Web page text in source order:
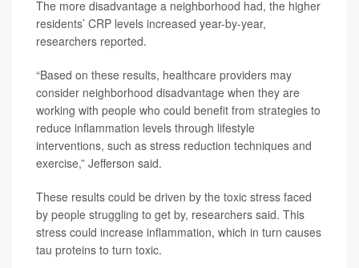
The more disadvantage a neighborhood had, the higher
residents’ CRP levels increased year-by-year,
researchers reported.
“Based on these results, healthcare providers may
consider neighborhood disadvantage when they are
working with people who could benefit from strategies to
reduce inflammation levels through lifestyle
interventions, such as stress reduction techniques and
exercise,” Jefferson said.
These results could be driven by the toxic stress faced
by people struggling to get by, researchers said. This
stress could increase inflammation, which in turn causes
tau proteins to turn toxic.